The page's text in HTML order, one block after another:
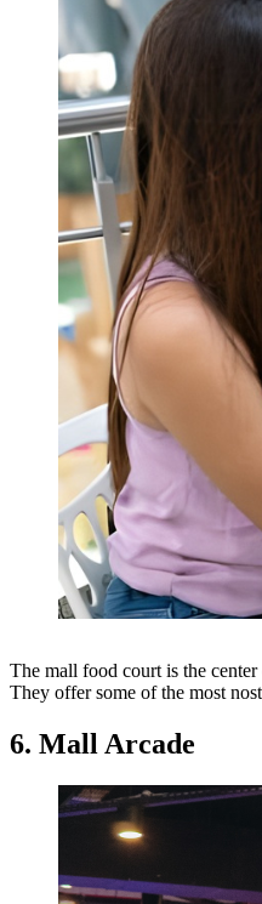
The mall food court is the
They offer some of the most
6. Mall Arcade